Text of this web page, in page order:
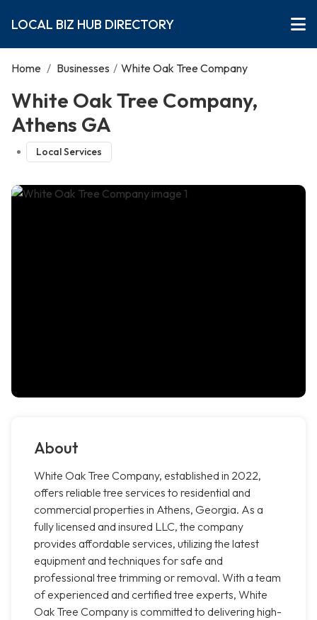
LOCAL BIZ HUB DIRECTORY
Home / Businesses / White Oak Tree Company
White Oak Tree Company,
Athens GA
Local Services
About
White Oak Tree Company, established in 2022,
offers reliable tree services to residential and
commercial properties in Athens, Georgia. As a
fully licensed and insured LLC, the company
provides affordable services, utilizing the latest
equipment and techniques for safe and
professional tree trimming or removal. With a team
of experienced and certified tree experts, White
Oak Tree Company is committed to delivering high-